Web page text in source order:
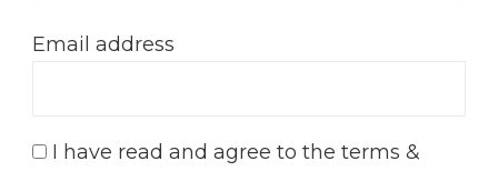
Email address
I have read and agree to the terms &